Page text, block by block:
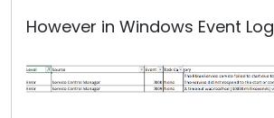
However in Windows Event Log